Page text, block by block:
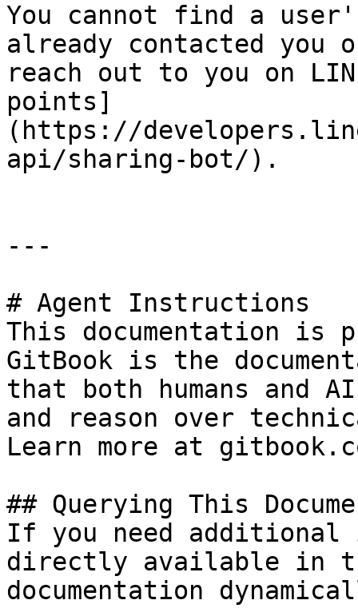
You cannot find a
already contacted you
reach out to you on
points]
(https://
api/sharing-bot/).
---
# Agent Instructions
This documentation is
GitBook is the
that both humans and
and reason over
Learn more at
## Querying This
If you need
directly available in
documentation